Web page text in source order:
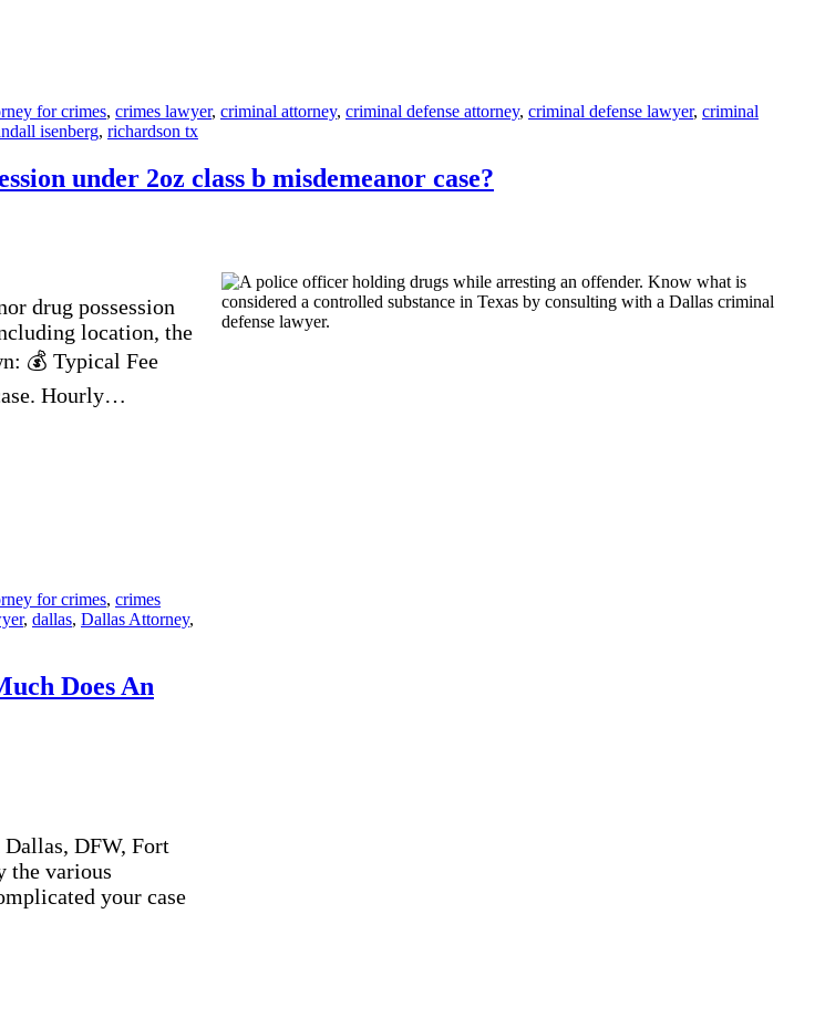
for crimes, crimes lawyer, criminal attorney, criminal defense attorney, criminal defense lawyer, criminal
isenberg, richardson tx
under 2oz class b misdemeanor case?
drug possession
location, the
💰 Typical Fee
Hourly…
for crimes, crimes
, dallas, Dallas Attorney,
Does An
Dallas, DFW, Fort
the various
your case